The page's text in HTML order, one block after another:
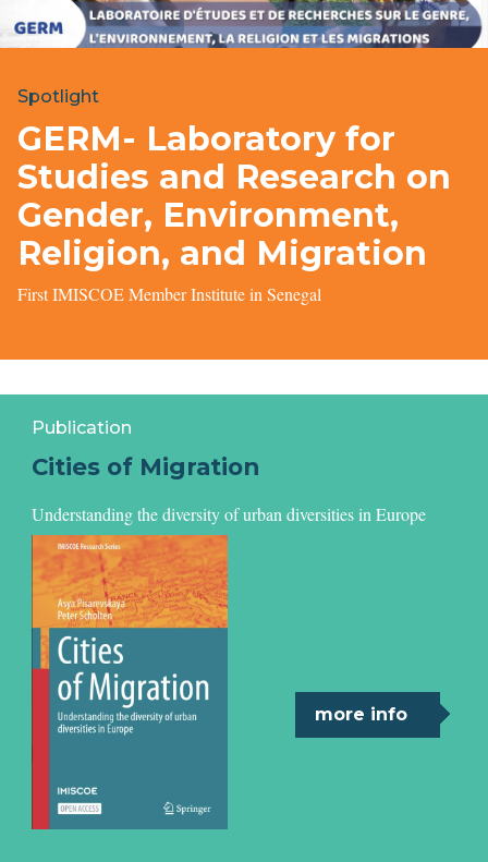
Spotlight
GERM- Laboratory for
Studies and Research on
Gender, Environment,
Religion, and Migration
First IMISCOE Member Institute in Senegal
Publication
Cities of Migration
Understanding the diversity of urban diversities in Europe
more info